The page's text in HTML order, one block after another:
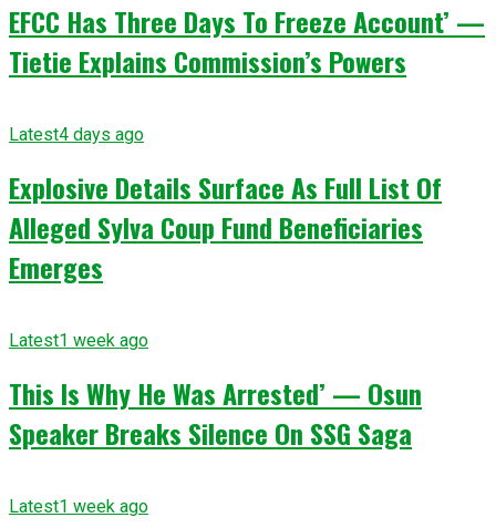
EFCC Has Three Days To Freeze Account’ —
Tietie Explains Commission’s Powers
Latest4 days ago
Explosive Details Surface As Full List Of
Alleged Sylva Coup Fund Beneficiaries
Emerges
Latest1 week ago
This Is Why He Was Arrested’ — Osun
Speaker Breaks Silence On SSG Saga
Latest1 week ago